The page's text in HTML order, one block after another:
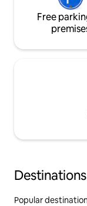
Free
Popular